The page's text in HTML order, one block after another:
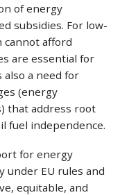
of energy
subsidies. For low-
cannot afford
are essential for
a need for
(energy
that address root
fuel independence.
for energy
EU rules and
equitable, and